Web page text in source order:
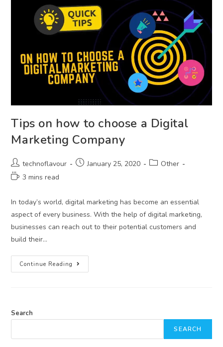
Tips on how to choose a Digital
Marketing Company
technoflavour January 25, 2020
Other
3 mins read
In today’s world, digital marketing has become an essential
aspect of every business. With the help of digital marketing,
businesses can reach out to their potential customers and
build their…
Continue Reading
Search
SEARCH